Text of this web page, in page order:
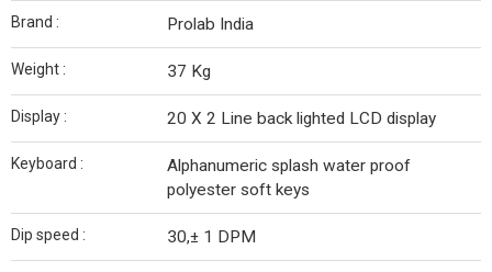
Brand : Prolab India
Weight : 37 Kg
Display : 20 X 2 Line back lighted LCD display
Keyboard :
Alphanumeric splash water proof
polyester soft keys
Dip speed : 30,± 1 DPM